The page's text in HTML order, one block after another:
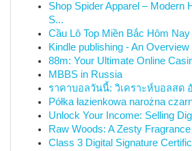
Shop Spider Apparel – Modern
S...
Cầu Lô Top Miền Bắc Hôm Nay
Kindle publishing - An Overview
88m: Your Ultimate Online
MBBS in Russia
ราคาบอลวันนี้: วิเคราะห์บอลสด
Półka łazienkowa narożna
Unlock Your Income: Selling
Raw Woods: A Zesty
Class 3 Digital Signature